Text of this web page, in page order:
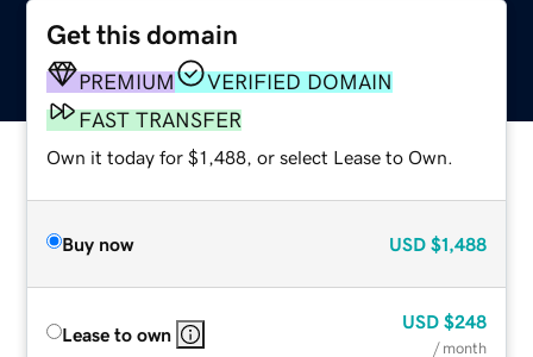
Get this domain
PREMIUM
VERIFIED DOMAIN
FAST TRANSFER
Own it today for $1,488, or select Lease to Own.
Buy now USD $1,488
Lease to own
USD $248
/ month